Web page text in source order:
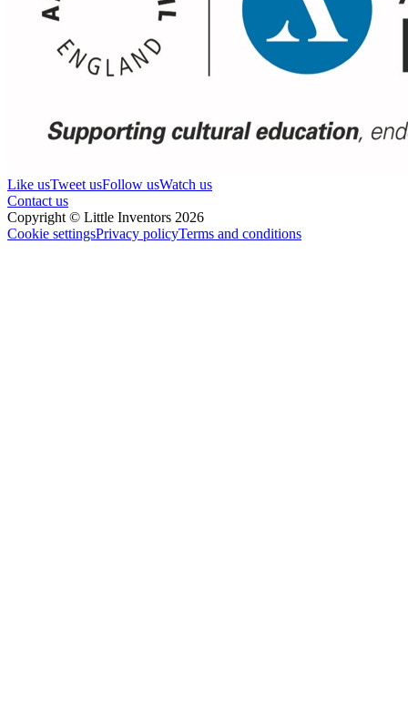
Like usTweet usFollow usWatch us
Contact us
Copyright © Little Inventors 2026
Cookie settingsPrivacy policyTerms and conditions